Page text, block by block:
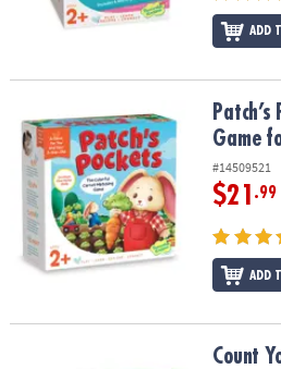
ADD
Patch’s Pockets Color Matching
Game
#14509521
$21 .99
ADD
Count Your Chickens! Peaceable
Count